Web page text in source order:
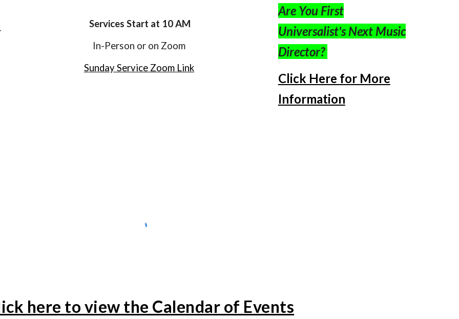
Services Start at 10 AM
In-Person or on Zoom
Sunday Service Zoom Link
Are You First
Universalist's Next Music
Director?
Click Here for More
Information
here to view the Calendar of Events